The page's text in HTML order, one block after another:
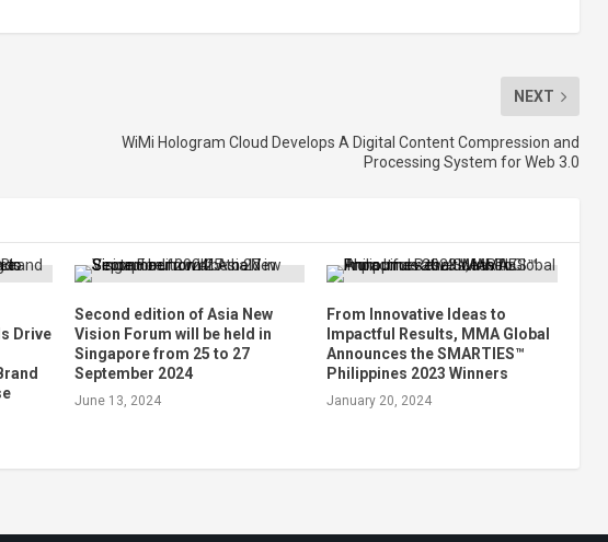
NEXT
WiMi Hologram Cloud Develops A Digital Content Compression and
Processing System for Web 3.0
Drive
Second edition of Asia New
Vision Forum will be held in
Singapore from 25 to 27
September 2024
June 13, 2024
From Innovative Ideas to
Impactful Results, MMA Global
Announces the SMARTIES™
Philippines 2023 Winners
January 20, 2024